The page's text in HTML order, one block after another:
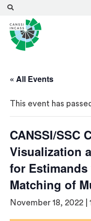
« All Events
This event has
CANSSI/SSC
Visualization
for
Matching of
November 18, 2022 |